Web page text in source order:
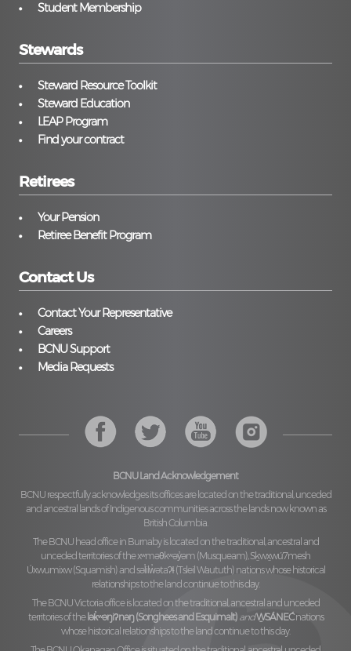
Student Membership
Stewards
Steward Resource Toolkit
Steward Education
LEAP Program
Find your contract
Retirees
Your Pension
Retiree Benefit Program
Contact Us
Contact Your Representative
Careers
BCNU Support
Media Requests
BCNU Land Acknowledgement
BCNU respectfully acknowledges its offices are located on the traditional, unceded
and ancestral lands of Indigenous communities across the lands now known as
British Columbia.
The BCNU head office in Burnaby is located on the traditional, ancestral and
unceded territories of thexʷməθkʷəy̓əm (Musqueam), Sḵwx̱wú7mesh
Úxwumixw (Squamish)and səl̓ilw̓ətaʔɬ (Tsleil Waututh)nations whose historical
relationships to the land continue to this day.
The BCNU Victoria office is located on the traditional, ancestral and unceded
territories of the lək̓ʷəŋiʔnəŋ (Songhees and Esquimalt) andW̱SÁNEĆnations
whose historical relationships to the land continue to this day.